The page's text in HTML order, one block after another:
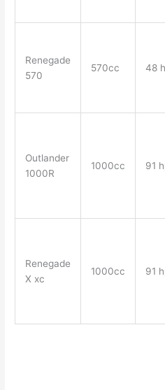
Renegade
570
570cc 48
Outlander
1000R
1000cc 91
Renegade
X xc
1000cc 91